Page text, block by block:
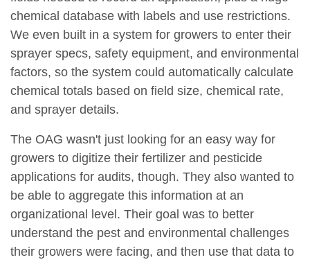
chemical database with labels and use restrictions.
We even built in a system for growers to enter their
sprayer specs, safety equipment, and environmental
factors, so the system could automatically calculate
chemical totals based on field size, chemical rate,
and sprayer details.
The OAG wasn't just looking for an easy way for
growers to digitize their fertilizer and pesticide
applications for audits, though. They also wanted to
be able to aggregate this information at an
organizational level. Their goal was to better
understand the pest and environmental challenges
their growers were facing, and then use that data to